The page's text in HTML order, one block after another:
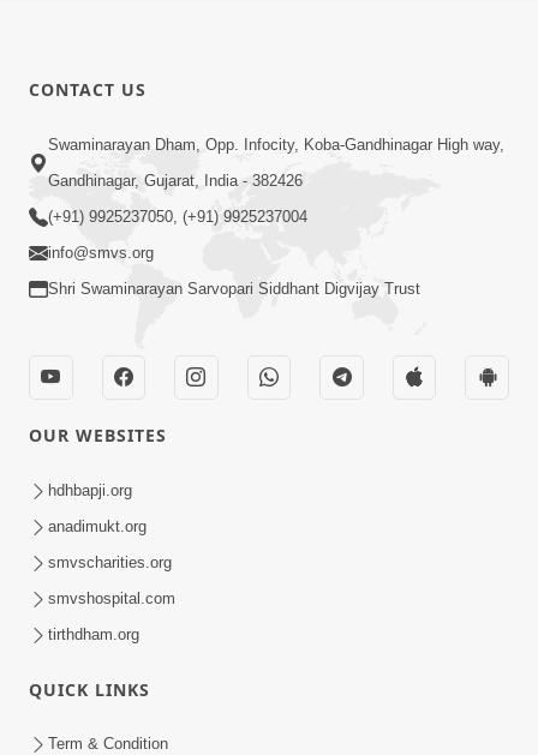
01:05:46
Vani Na Vamalo Ketla Ne Dubade | Sant
Vani - 4 | Swaminarayan Katha | 10 Dec,
2024
Dec 10, 2024
Vali Tarikeni Farajo | Swaminarayan Katha
| HDH Swamishri | 25 Feb, 2021
CONTACT US
Swaminarayan Dham, Opp. Infocity, Koba-Gandhinagar High way,
Gandhinagar, Gujarat, India - 382426
(+91) 9925237050, (+91) 9925237004
info@smvs.org
Shri Swaminarayan Sarvopari Siddhant Digvijay Trust
OUR WEBSITES
hdhbapji.org
anadimukt.org
smvscharities.org
smvshospital.com
tirthdham.org
QUICK LINKS
Term & Condition